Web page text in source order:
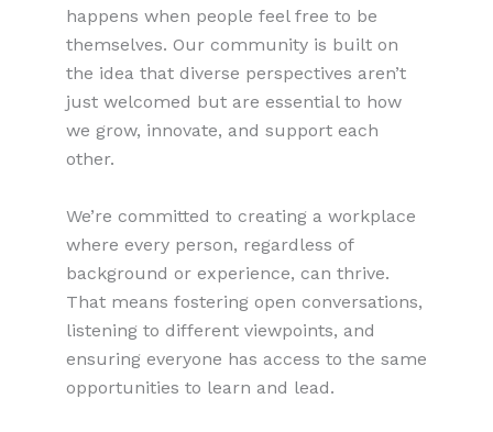
happens when people feel free to be
themselves. Our community is built on
the idea that diverse perspectives aren’t
just welcomed but are essential to how
we grow, innovate, and support each
other.
We’re committed to creating a workplace
where every person, regardless of
background or experience, can thrive.
That means fostering open conversations,
listening to different viewpoints, and
ensuring everyone has access to the same
opportunities to learn and lead.